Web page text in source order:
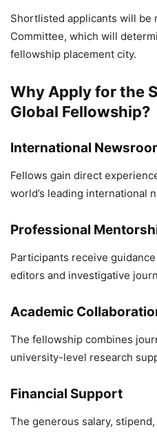
Shortlisted applicants will be
Committee, which will
fellowship placement city.
Why Apply for the
Global Fellowship?
International
Fellows gain direct
world’s leading international
Professional
Participants receive
editors and investigative
Academic
The fellowship combines
university-level research
Financial Support
The generous salary,